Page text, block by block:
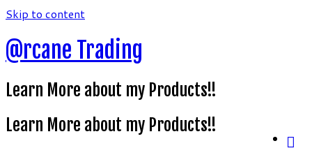
Skip to content
@rcane Trading
Learn More about my Products!!
Learn More about my Products!!